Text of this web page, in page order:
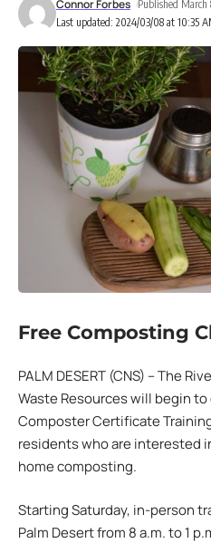
Last updated: 2024/03/08 at 10:35
Connor Forbes Published March
Free Composting
PALM DESERT (CNS) – The
Waste Resources will begin
Composter Certificate
residents who are interested
home composting.
Starting Saturday, in-person
Palm Desert from 8 a.m. to 1